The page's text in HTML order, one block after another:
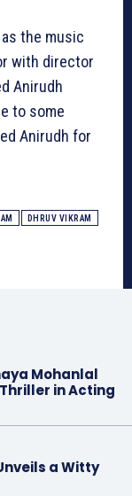
as the music
with director
Anirudh
to some
Anirudh for
DHRUV VIKRAM
Mohanlal
in Acting
a Witty